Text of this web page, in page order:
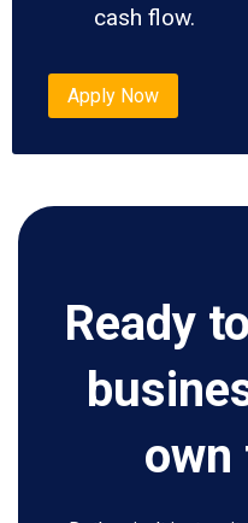
cash flow.
Apply Now
Ready
own